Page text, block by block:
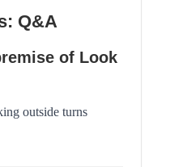
Q&A
of Look
outside turns